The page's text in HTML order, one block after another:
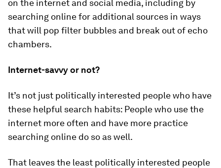
on the internet and social media, including by
searching online for additional sources in ways
that will pop filter bubbles and break out of echo
chambers.
Internet-savvy or not?
It’s not just politically interested people who have
these helpful search habits: People who use the
internet more often and have more practice
searching online do so as well.
That leaves the least politically interested people